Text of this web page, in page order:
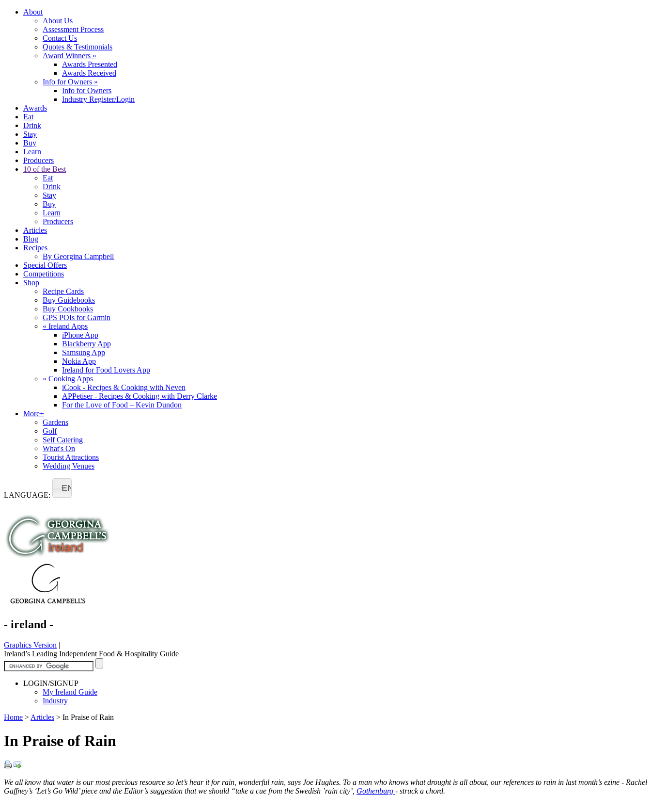
About
About Us
Assessment Process
Contact Us
Quotes & Testimonials
Award Winners »
Awards Presented
Awards Received
Info for Owners »
Info for Owners
Industry Register/Login
Awards
Eat
Drink
Stay
Buy
Learn
Producers
10 of the Best
Eat
Drink
Stay
Buy
Learn
Producers
Articles
Blog
Recipes
By Georgina Campbell
Special Offers
Competitions
Shop
Recipe Cards
Buy Guidebooks
Buy Cookbooks
GPS POIs for Garmin
« Ireland Apps
iPhone App
Blackberry App
Samsung App
Nokia App
Ireland for Food Lovers App
« Cooking Apps
iCook - Recipes & Cooking with Neven
APPetiser - Recipes & Cooking with Derry Clarke
For the Love of Food – Kevin Dundon
More+
Gardens
Golf
Self Catering
What's On
Tourist Attractions
Wedding Venues
LANGUAGE:
EN
- ireland -
Graphics Version |
Ireland’s Leading Independent Food & Hospitality Guide
LOGIN/SIGNUP
My Ireland Guide
Industry
Home > Articles > In Praise of Rain
In Praise of Rain
We all know that water is our most precious resource so let’s hear it for rain, wonderful rain, says Joe Hughes. To a man who knows what drought is all about, our references to rain in last month’s ezine - Rachel
Gaffney’s ‘Let’s Go Wild’ piece and the Editor’s suggestion that we should “take a cue from the Swedish ’rain city’, Gothenburg - struck a chord.